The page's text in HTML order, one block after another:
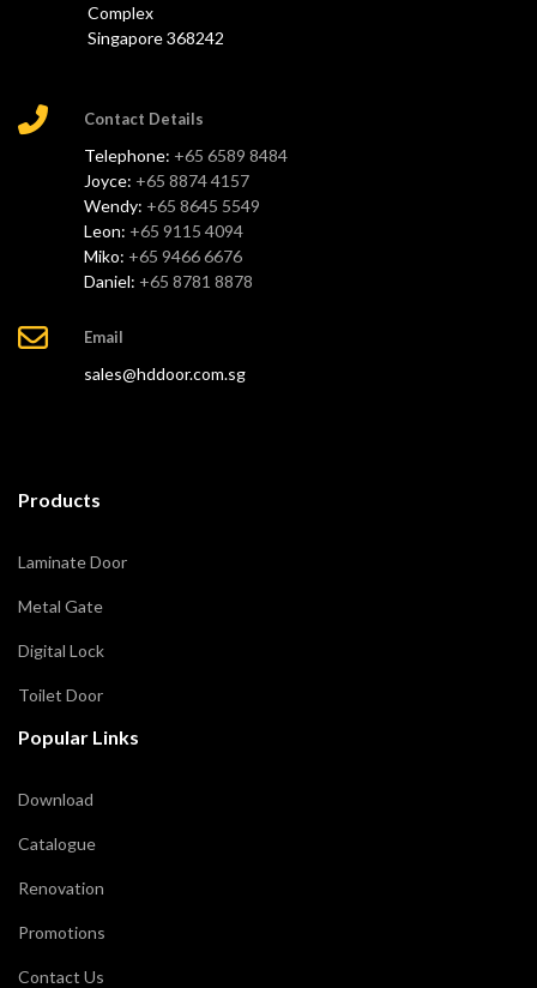
Complex
Singapore 368242
Contact Details
Telephone: +65 6589 8484
Joyce: +65 8874 4157
Wendy: +65 8645 5549
Leon: +65 9115 4094
Miko: +65 9466 6676
Daniel: +65 8781 8878
Email
sales@hddoor.com.sg
Products
Laminate Door
Metal Gate
Digital Lock
Toilet Door
Popular Links
Download
Catalogue
Renovation
Promotions
Contact Us